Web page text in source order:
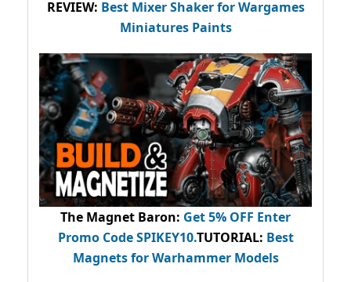
REVIEW: Best Mixer Shaker for Wargames
Miniatures Paints
The Magnet Baron: Get 5% OFF Enter
Promo CodeSPIKEY10.TUTORIAL: Best
Magnets for Warhammer Models